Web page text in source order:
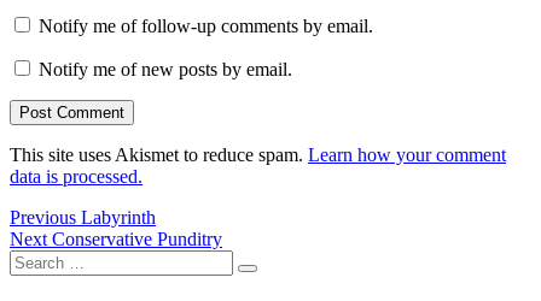
Notify me of follow-up comments by email.
Notify me of new posts by email.
This site uses Akismet to reduce spam. Learn how your comment
data is processed.
Post
navigation
Previous Previous
post:
Labyrinth
Next Next
post:
Conservative Punditry
Search
for:
Search